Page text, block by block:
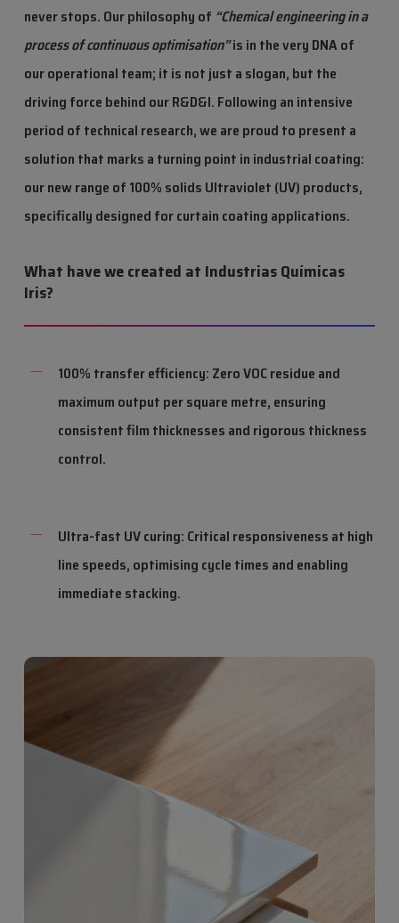
never stops. Our philosophy of “Chemical engineering in a
process of continuous optimisation”is in the very DNA of
our operational team; it is not just a slogan, but the
driving force behind our R&D&I. Following an intensive
period of technical research, we are proud to present a
solution that marks a turning point in industrial coating:
our new range of 100% solids Ultraviolet (UV) products,
specifically designed for curtain coating applications.
What have we created at Industrias Químicas
Iris?
100% transfer efficiency: Zero VOC residue and
maximum output per square metre, ensuring
consistent film thicknesses and rigorous thickness
control.
Ultra-fast UV curing: Critical responsiveness at high
line speeds, optimising cycle times and enabling
immediate stacking.